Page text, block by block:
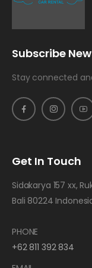
Get In Touch
Sidakarya 157 xx,
Bali 80224
PHONE
+62 811 392 834
Subscribe
Stay connected